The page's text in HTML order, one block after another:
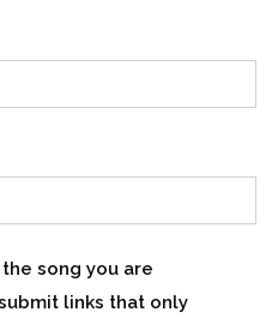
song you are
links that only